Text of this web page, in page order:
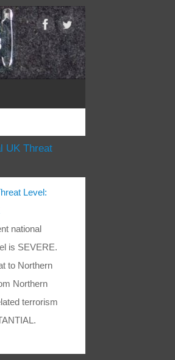
UK Threat
Level:
national
is SEVERE.
to Northern
Northern
terrorism